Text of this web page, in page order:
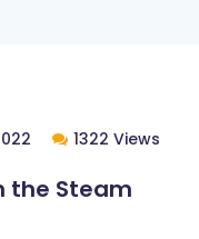
1322 Views
the Steam